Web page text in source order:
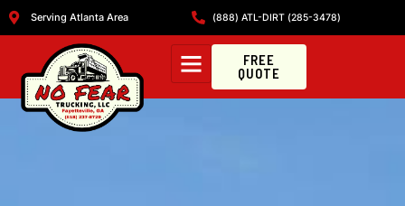
Serving Atlanta Area (888) ATL-DIRT (285-3478)
FREE
QUOTE